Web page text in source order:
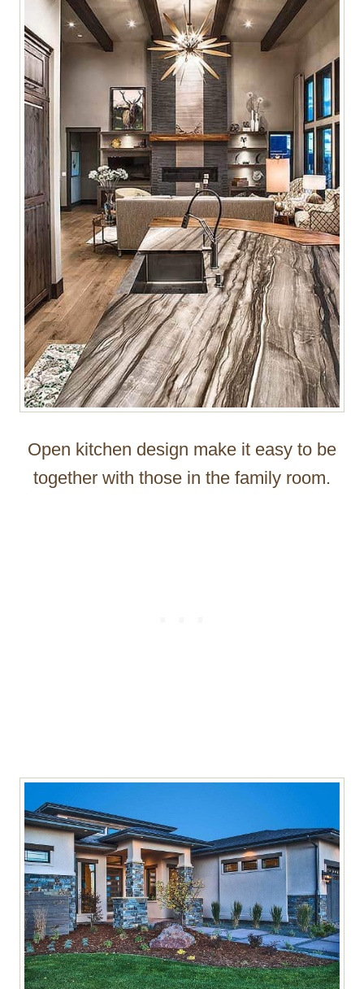
Open kitchen design make it easy to be
together with those in the family room.